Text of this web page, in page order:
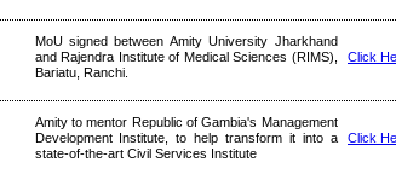
MoU signed between Amity University Jharkhand
and Rajendra Institute of Medical Sciences (RIMS),
Bariatu, Ranchi.
Click
Amity to mentor Republic of Gambia's Management
Development Institute, to help transform it into a
state-of-the-art Civil Services Institute
Click